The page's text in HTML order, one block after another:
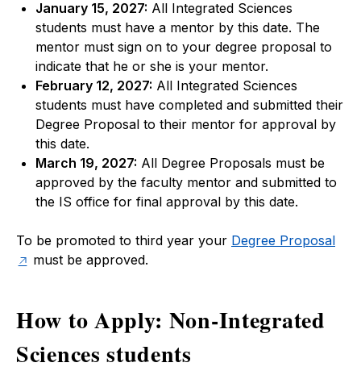
January 15, 2027: All Integrated Sciences
students must have a mentor by this date. The
mentor must sign on to your degree proposal to
indicate that he or she is your mentor.
February 12, 2027: All Integrated Sciences
students must have completed and submitted their
Degree Proposal to their mentor for approval by
this date.
March 19, 2027: All Degree Proposals must be
approved by the faculty mentor and submitted to
the IS office for final approval by this date.
To be promoted to third year your Degree Proposal
must be approved.
How to Apply: Non-Integrated
Sciences students